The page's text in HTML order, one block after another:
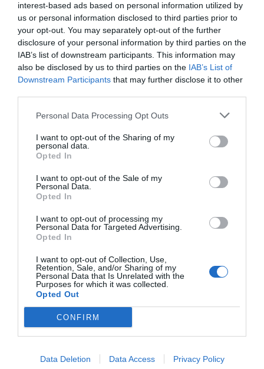
interest-based ads based on personal information utilized by
us or personal information disclosed to third parties prior to
your opt-out. You may separately opt-out of the further
disclosure of your personal information by third parties on the
IAB’s list of downstream participants. This information may
also be disclosed by us to third parties on the IAB’s List of
Downstream Participants that may further disclose it to other
Personal Data Processing Opt Outs
I want to opt-out of the Sharing of my
personal data.
Opted In
I want to opt-out of the Sale of my
Personal Data.
Opted In
I want to opt-out of processing my
Personal Data for Targeted Advertising.
Opted In
I want to opt-out of Collection, Use,
Retention, Sale, and/or Sharing of my
Personal Data that Is Unrelated with the
Purposes for which it was collected.
Opted Out
CONFIRM
Data Deletion Data Access Privacy Policy
La F1 en “coitus interrruptus”
Max Verstappen 'on fire' después del GP de
Japón
TIGRE MANJATAN30/03/2026
Alcaraz no jugará en Montecarlo: Bravo
TIGRE MANJATAN26/03/2026